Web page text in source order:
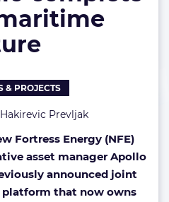
& PROJECTS
Prevljak
Fortress Energy (NFE)
asset manager Apollo
announced joint
that now owns